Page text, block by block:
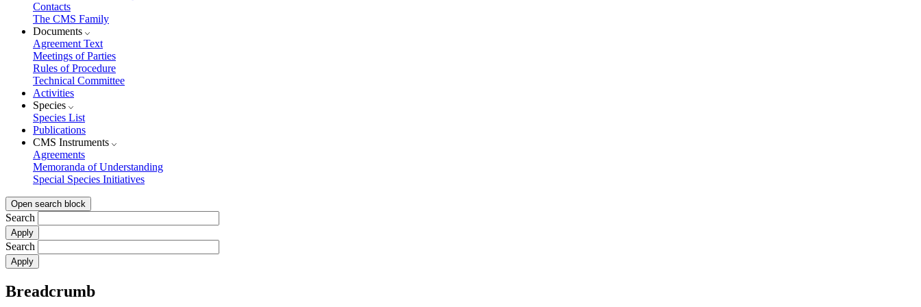
Contacts
The CMS Family
Documents
Agreement Text
Meetings of Parties
Rules of Procedure
Technical Committee
Activities
Species
Species List
Publications
CMS Instruments
Agreements
Memoranda of Understanding
Special Species Initiatives
Open search block
Search
Search
Breadcrumb